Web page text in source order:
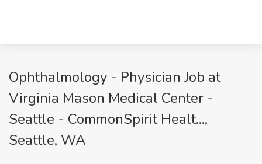
Ophthalmology - Physician Job at
Virginia Mason Medical Center -
Seattle - CommonSpirit Healt...,
Seattle, WA